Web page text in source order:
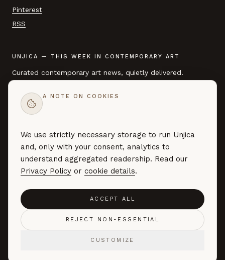
Pinterest
RSS
UNJICA — THIS WEEK IN CONTEMPORARY ART
Curated contemporary art news, quietly delivered.
EMAIL ADDRESS
SUBSCRIBE →
Curated art news — no marketing, no noise. By subscribing you
Privacy Policy
©
UNJICA. ALL RIGHTS RESERVED.
ABOUT
A NOTE ON COOKIES
We use strictly necessary storage to run Unjica
and, only with your consent, analytics to
understand aggregated readership. Read our
Privacy Policy or cookie details.
CUSTOMIZE
REJECT NON-ESSENTIAL
ACCEPT ALL